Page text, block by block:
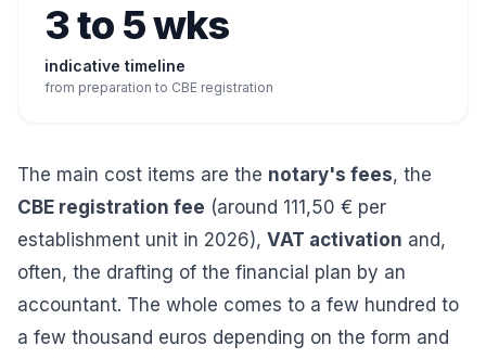
3 to 5 wks
indicative timeline
from preparation to CBE registration
The main cost items are the notary's fees, the
CBE registration fee (around 111,50 € per
establishment unit in 2026), VAT activation and,
often, the drafting of the financial plan by an
accountant. The whole comes to a few hundred to
a few thousand euros depending on the form and